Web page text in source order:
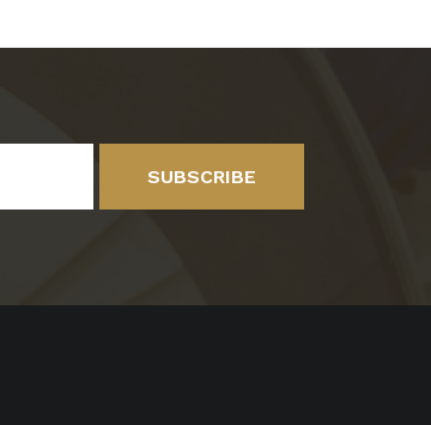
SUBSCRIBE